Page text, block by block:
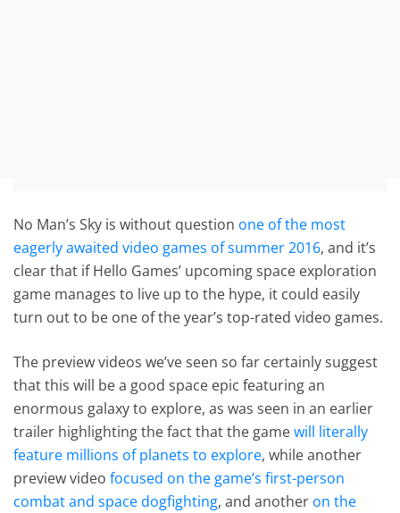
No Man’s Sky is without question one of the most
eagerly awaited video games of summer 2016, and it’s
clear that if Hello Games’ upcoming space exploration
game manages to live up to the hype, it could easily
turn out to be one of the year’s top-rated video games.
The preview videos we’ve seen so far certainly suggest
that this will be a good space epic featuring an
enormous galaxy to explore, as was seen in an earlier
trailer highlighting the fact that the gamewill literally
feature millions of planets to explore, while another
preview videofocused on the game’s first-person
combat and space dogfighting, and another on the